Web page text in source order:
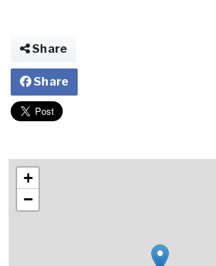
Share
Share
+
−